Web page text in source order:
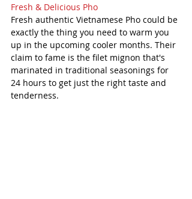
Fresh & Delicious Pho
Fresh authentic Vietnamese Pho could be
exactly the thing you need to warm you
up in the upcoming cooler months. Their
claim to fame is the filet mignon that's
marinated in traditional seasonings for
24 hours to get just the right taste and
tenderness.